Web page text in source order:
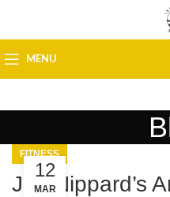
MENU
FITNESS
Jeff Nippard’s
12
MAR